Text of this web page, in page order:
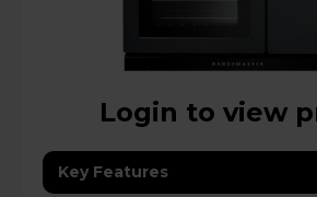
Login to view
Key Features